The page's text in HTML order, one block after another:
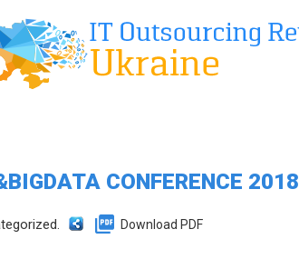
CONFERENCE 2018
Download PDF